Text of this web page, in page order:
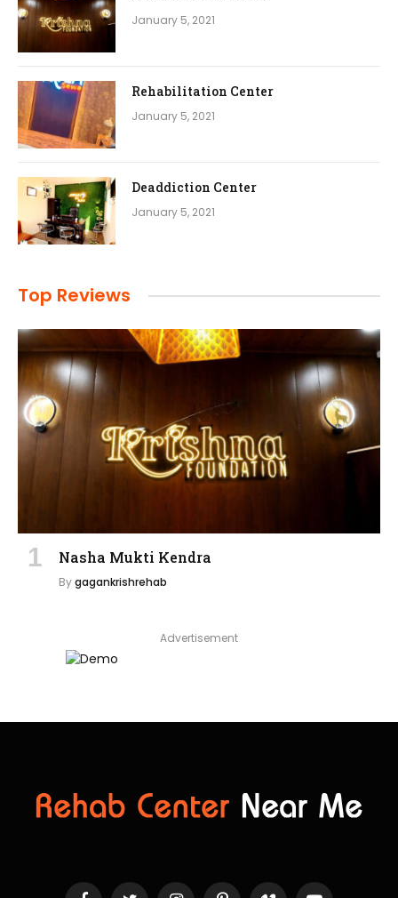
January 5, 2021
Rehabilitation Center
January 5, 2021
Deaddiction Center
January 5, 2021
Top Reviews
Nasha Mukti Kendra
Bygagankrishrehab
Advertisement